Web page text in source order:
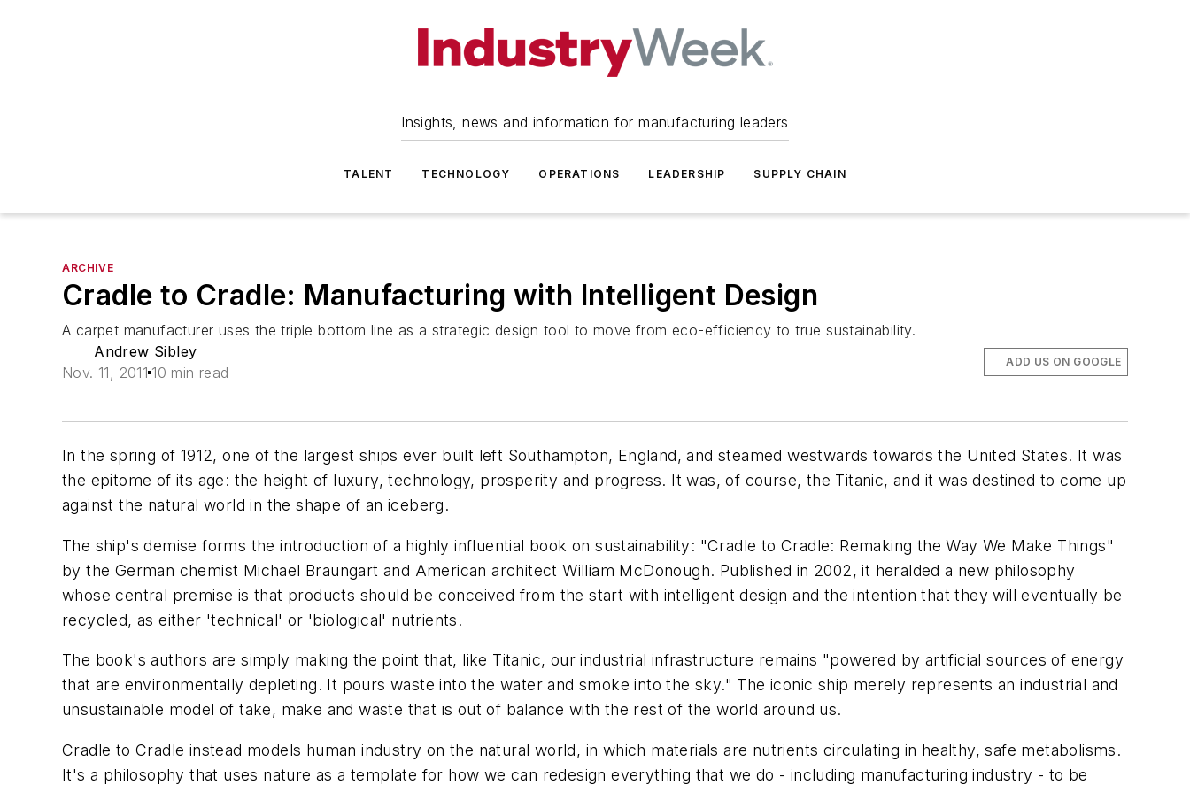
Insights, news and information for manufacturing leaders
TALENT TECHNOLOGY OPERATIONS LEADERSHIP SUPPLY CHAIN
ARCHIVE
Cradle to Cradle: Manufacturing with Intelligent Design
A carpet manufacturer uses the triple bottom line as a strategic design tool to move from eco-efficiency to true sustainability.
Andrew Sibley
Nov. 11, 2011 10 min read
ADD US ON GOOGLE
In the spring of 1912, one of the largest ships ever built left Southampton, England, and steamed westwards towards the United States. It was
the epitome of its age: the height of luxury, technology, prosperity and progress. It was, of course, the Titanic, and it was destined to come up
against the natural world in the shape of an iceberg.
The ship's demise forms the introduction of a highly influential book on sustainability: "Cradle to Cradle: Remaking the Way We Make Things"
by the German chemist Michael Braungart and American architect William McDonough. Published in 2002, it heralded a new philosophy
whose central premise is that products should be conceived from the start with intelligent design and the intention that they will eventually be
recycled, as either 'technical' or 'biological' nutrients.
The book's authors are simply making the point that, like Titanic, our industrial infrastructure remains "powered by artificial sources of energy
that are environmentally depleting. It pours waste into the water and smoke into the sky." The iconic ship merely represents an industrial and
unsustainable model of take, make and waste that is out of balance with the rest of the world around us.
Cradle to Cradle instead models human industry on the natural world, in which materials are nutrients circulating in healthy, safe metabolisms.
It's a philosophy that uses nature as a template for how we can redesign everything that we do - including manufacturing industry - to be